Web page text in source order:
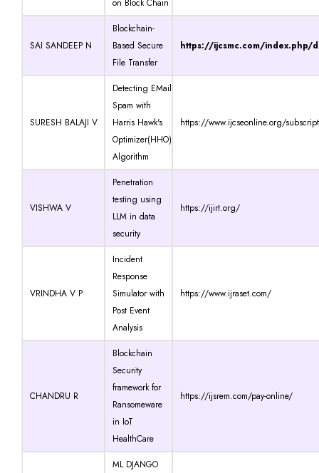
SAI SANDEEP N
Blockchain-
Based Secure
File Transfer
https://ijcsmc.com/index.php/
SURESH BALAJI V
Detecting EMail
Spam with
Harris Hawk's
Optimizer(HHO)
Algorithm
https://www.ijcseonline.org/
VISHWA V
Penetration
testing using
LLM in data
security
https://ijirt.org/
VRINDHA V P
Incident
Response
Simulator with
Post Event
Analysis
https://www.ijraset.com/
CHANDRU R
Blockchain
Security
framework for
Ransomeware
in IoT
HealthCare
https://ijsrem.com/pay-online/
ML DJANGO